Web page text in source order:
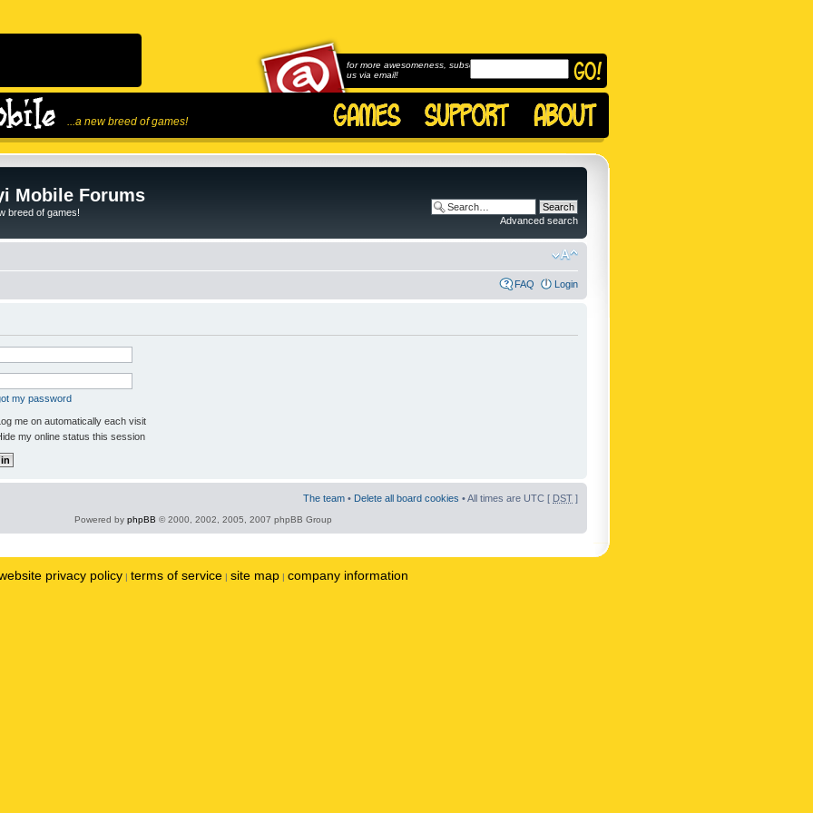
...a new breed of games!
for more awesomeness, subscribe to
us via email!
Mobile Forums
breed of games!
Advanced search
FAQ Login
my password
me on automatically each visit
my online status this session
The team • Delete all board cookies • All times are UTC [ DST ]
Powered by phpBB © 2000, 2002, 2005, 2007 phpBB Group
privacy policy | terms of service | site map | company information